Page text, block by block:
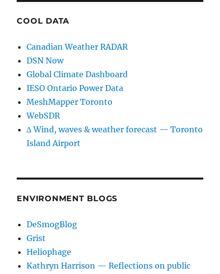
COOL DATA
Canadian Weather RADAR
DSN Now
Global Climate Dashboard
IESO Ontario Power Data
MeshMapper Toronto
WebSDR
∆ Wind, waves & weather forecast — Toronto
Island Airport
ENVIRONMENT BLOGS
DeSmogBlog
Grist
Heliophage
Kathryn Harrison — Reflections on public